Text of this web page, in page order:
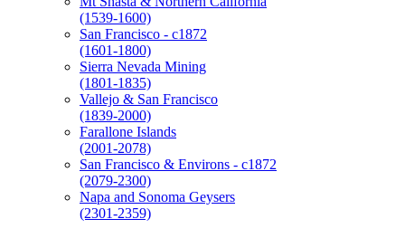
(1539-1600)
San Francisco - c1872
(1601-1800)
Sierra Nevada Mining
(1801-1835)
Vallejo & San Francisco
(1839-2000)
Farallone Islands
(2001-2078)
San Francisco & Environs - c1872
(2079-2300)
Napa and Sonoma Geysers
(2301-2359)